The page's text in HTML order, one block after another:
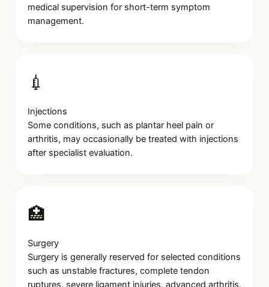
medical supervision for short-term symptom
management.
💉
Injections
Some conditions, such as plantar heel pain or
arthritis, may occasionally be treated with injections
after specialist evaluation.
🏥
Surgery
Surgery is generally reserved for selected conditions
such as unstable fractures, complete tendon
ruptures, severe ligament injuries, advanced arthritis,